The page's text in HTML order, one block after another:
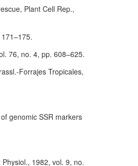
Plant Cell Rep.,
76, no. 4, pp. 608–625.
Forrajes Tropicales,
genomic SSR markers
1982, vol. 9, no.